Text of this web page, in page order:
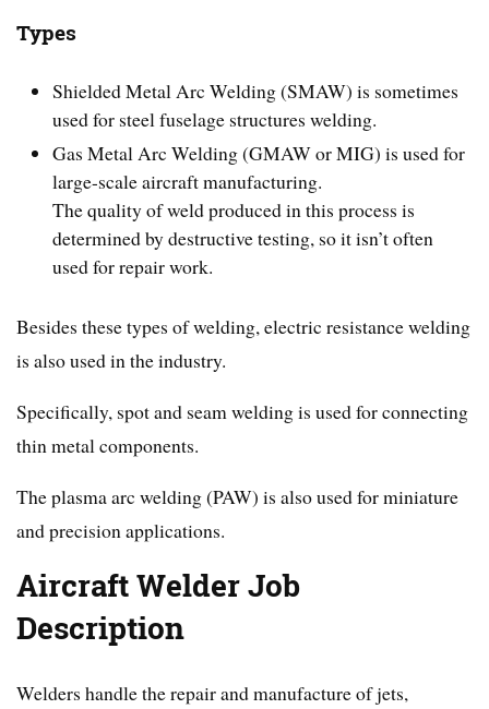
Types
Shielded Metal Arc Welding (SMAW) is sometimes
used for steel fuselage structures welding.
Gas Metal Arc Welding (GMAW or MIG) is used for
large-scale aircraft manufacturing.
The quality of weld produced in this process is
determined by destructive testing, so it isn’t often
used for repair work.
Besides these types of welding, electric resistance welding
is also used in the industry.
Specifically, spot and seam welding is used for connecting
thin metal components.
The plasma arc welding (PAW) is also used for miniature
and precision applications.
Aircraft Welder Job
Description
Welders handle the repair and manufacture of jets,